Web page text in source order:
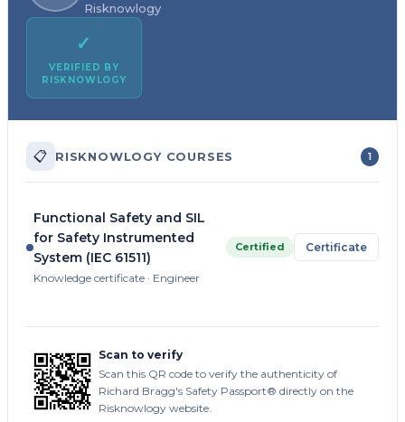
Risknowlogy
✓
VERIFIED BY
RISKNOWLOGY
📋 RISKNOWLOGY COURSES 1
Functional Safety and SIL
for Safety Instrumented
System (IEC 61511)
Knowledge certificate · Engineer
Certified Certificate
Scan to verify
Scan this QR code to verify the authenticity of
Richard Bragg's Safety Passport® directly on the
Risknowlogy website.